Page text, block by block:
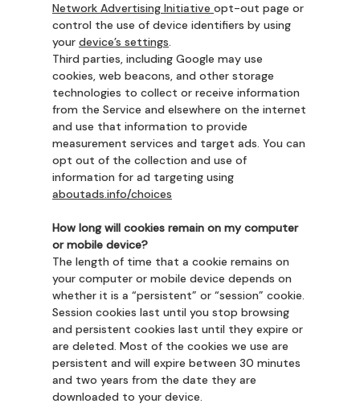
Network Advertising Initiative opt-out page or
control the use of device identifiers by using
your device’s settings.
Third parties, including Google may use
cookies, web beacons, and other storage
technologies to collect or receive information
from the Service and elsewhere on the internet
and use that information to provide
measurement services and target ads. You can
opt out of the collection and use of
information for ad targeting using
aboutads.info/choices
How long will cookies remain on my computer
or mobile device?
The length of time that a cookie remains on
your computer or mobile device depends on
whether it is a “persistent” or “session” cookie.
Session cookies last until you stop browsing
and persistent cookies last until they expire or
are deleted. Most of the cookies we use are
persistent and will expire between 30 minutes
and two years from the date they are
downloaded to your device.